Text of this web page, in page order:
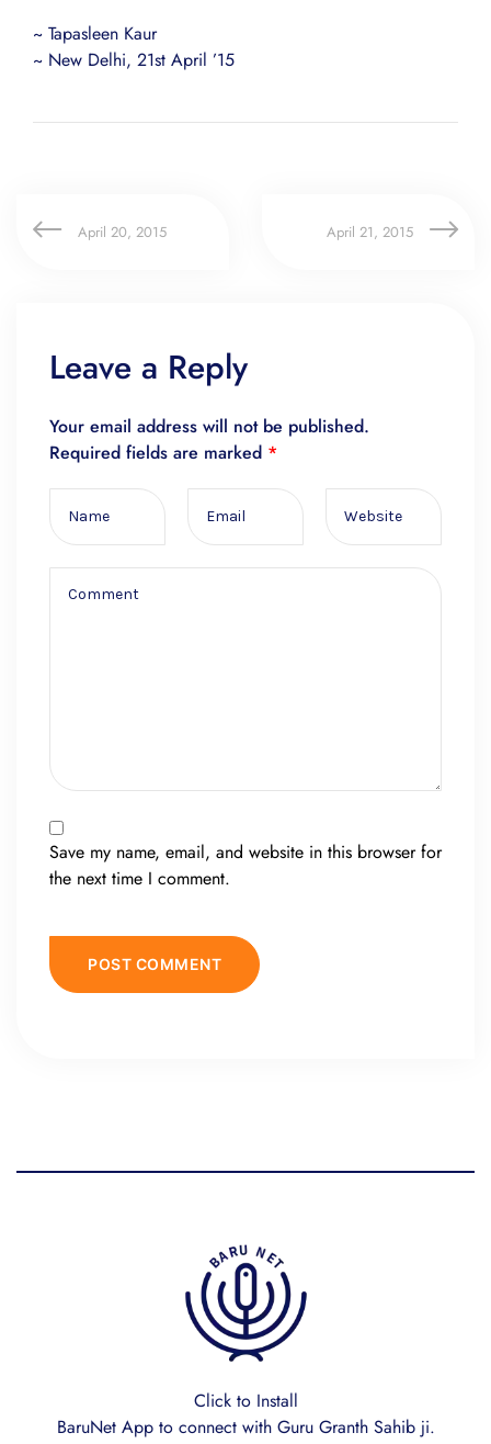
~ Tapasleen Kaur
~ New Delhi, 21st April ’15
April 20, 2015 April 21, 2015
Leave a Reply
Your email address will not be published.
Required fields are marked *
Save my name, email, and website in this browser for
the next time I comment.
Click to Install
BaruNet App to connect with Guru Granth Sahib ji.